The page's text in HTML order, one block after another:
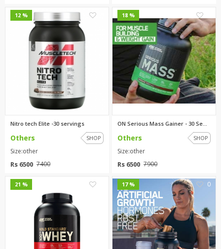
12 %
Nitro tech Elite -30 servings
Others SHOP
Size:other
Rs 6500 7400
18 %
ON Serious Mass Gainer - 30 Se...
Others SHOP
Size:other
Rs 6500 7900
21 % 17 % 0